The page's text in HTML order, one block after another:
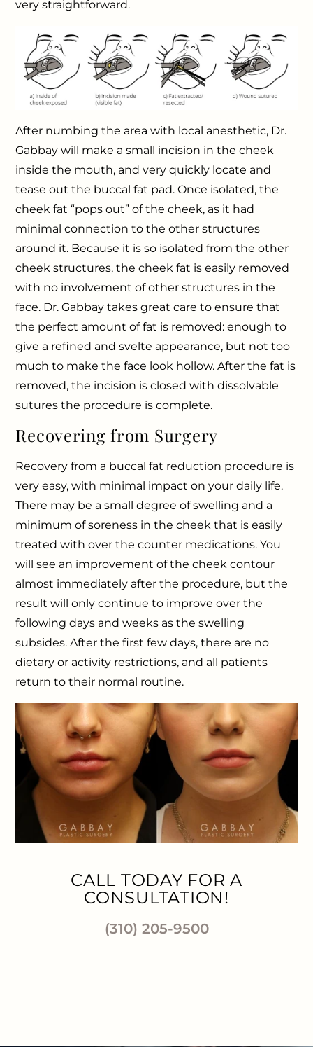
very straightforward.
After numbing the area with local anesthetic, Dr.
Gabbay will make a small incision in the cheek
inside the mouth, and very quickly locate and
tease out the buccal fat pad. Once isolated, the
cheek fat “pops out” of the cheek, as it had
minimal connection to the other structures
around it. Because it is so isolated from the other
cheek structures, the cheek fat is easily removed
with no involvement of other structures in the
face. Dr. Gabbay takes great care to ensure that
the perfect amount of fat is removed: enough to
give a refined and svelte appearance, but not too
much to make the face look hollow. After the fat is
removed, the incision is closed with dissolvable
sutures the procedure is complete.
Recovering from Surgery
Recovery from a buccal fat reduction procedure is
very easy, with minimal impact on your daily life.
There may be a small degree of swelling and a
minimum of soreness in the cheek that is easily
treated with over the counter medications. You
will see an improvement of the cheek contour
almost immediately after the procedure, but the
result will only continue to improve over the
following days and weeks as the swelling
subsides. After the first few days, there are no
dietary or activity restrictions, and all patients
return to their normal routine.
CALL TODAY FOR A
CONSULTATION!
(310) 205-9500